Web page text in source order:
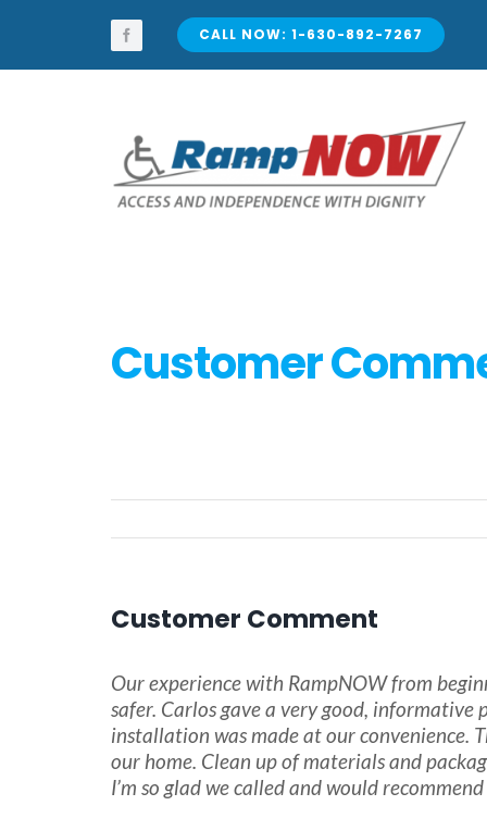
content
CALL NOW: 1-630-892-7267
Customer
Customer Comment
Our experience with RampNOW from
safer. Carlos gave a very good,
installation was made at our convenience.
our home. Clean up of materials and
I’m so glad we called and would